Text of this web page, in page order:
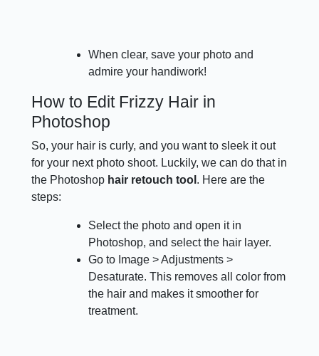
When clear, save your photo and
admire your handiwork!
How to Edit Frizzy Hair in
Photoshop
So, your hair is curly, and you want to sleek it out
for your next photo shoot. Luckily, we can do that in
the Photoshop hair retouch tool . Here are the
steps:
Select the photo and open it in
Photoshop, and select the hair layer.
Go to Image > Adjustments >
Desaturate. This removes all color from
the hair and makes it smoother for
treatment.